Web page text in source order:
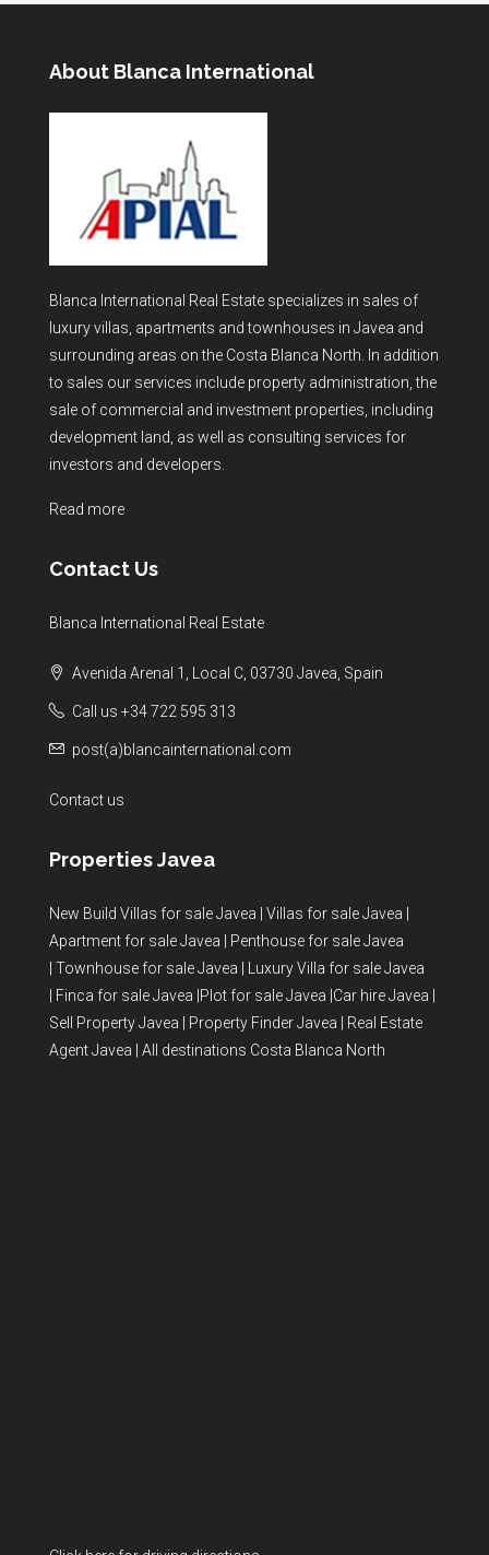
About Blanca International
Blanca International Real Estate specializes in sales of
luxury villas, apartments and townhouses in Javea and
surrounding areas on the Costa Blanca North. In addition
to sales our services include property administration, the
sale of commercial and investment properties, including
development land, as well as consulting services for
investors and developers.
Read more
Contact Us
Blanca International Real Estate
Avenida Arenal 1, Local C, 03730 Javea, Spain
Call us +34 722 595 313
post(a)blancainternational.com
Contact us
Properties Javea
New Build Villas for sale Javea Villas for sale Javea
Apartment for sale Javea
Penthouse for sale Javea
Townhouse for sale Javea
Luxury Villa for sale Javea
Finca for sale Javea Plot for sale Javea Car hire Javea
Sell Property Javea
Property Finder Javea
Real Estate
Agent Javea
All destinations Costa Blanca North